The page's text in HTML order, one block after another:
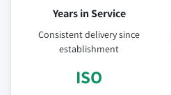
Years in Service
Consistent delivery since
establishment
ISO